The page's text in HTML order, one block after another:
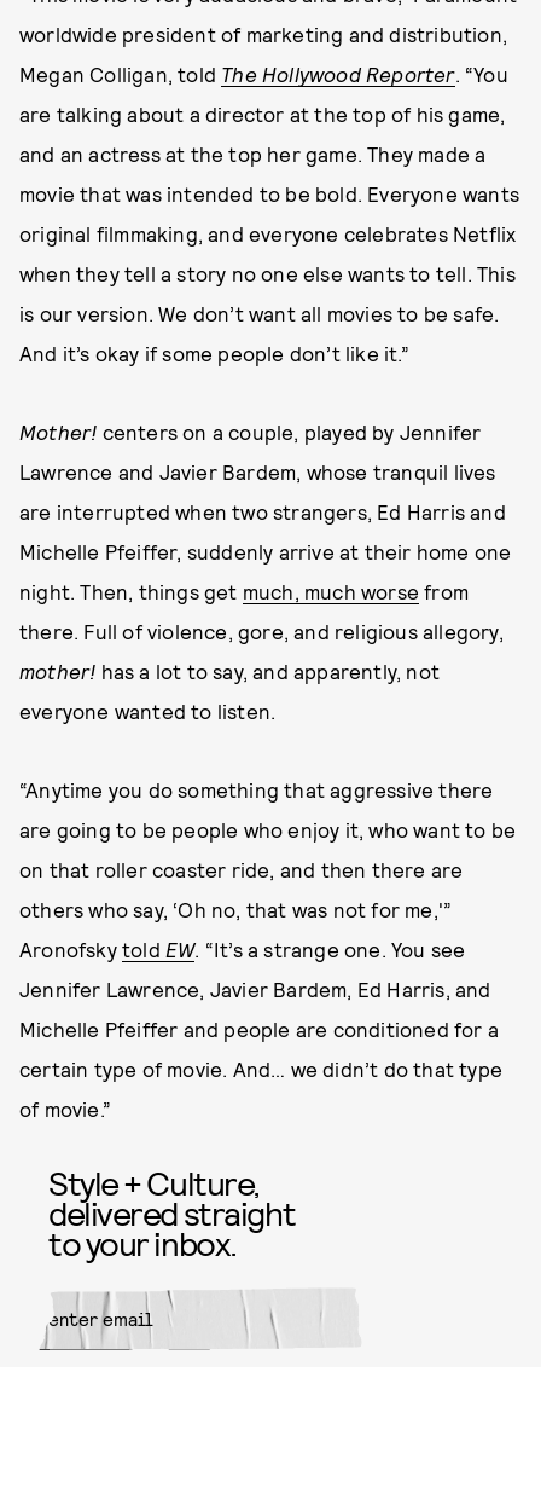
worldwide president of marketing and distribution,
Megan Colligan, told The Hollywood Reporter. “You
are talking about a director at the top of his game,
and an actress at the top her game. They made a
movie that was intended to be bold. Everyone wants
original filmmaking, and everyone celebrates Netflix
when they tell a story no one else wants to tell. This
is our version. We don’t want all movies to be safe.
And it’s okay if some people don’t like it.”
Mother! centers on a couple, played by Jennifer
Lawrence and Javier Bardem, whose tranquil lives
are interrupted when two strangers, Ed Harris and
Michelle Pfeiffer, suddenly arrive at their home one
night. Then, things get much, much worse from
there. Full of violence, gore, and religious allegory,
mother! has a lot to say, and apparently, not
everyone wanted to listen.
“Anytime you do something that aggressive there
are going to be people who enjoy it, who want to be
on that roller coaster ride, and then there are
others who say, ‘Oh no, that was not for me,'”
Aronofsky told EW. “It’s a strange one. You see
Jennifer Lawrence, Javier Bardem, Ed Harris, and
Michelle Pfeiffer and people are conditioned for a
certain type of movie. And… we didn’t do that type
of movie.”
Style + Culture,
delivered straight
to your inbox.